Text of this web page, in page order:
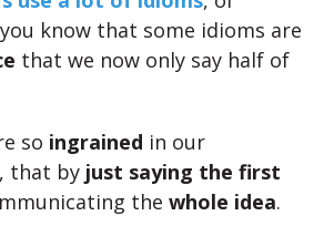
know that some idioms are
that we now only say half of
so ingrained in our
that by just saying the first
the whole idea.